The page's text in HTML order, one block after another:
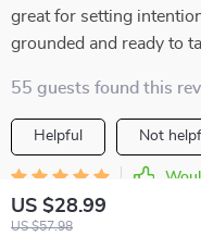
US $28.99
US $57.98
great for setting
grounded and ready to
55 guests found this
Helpful Not
Adonis Lueilwitz
Verified purchase